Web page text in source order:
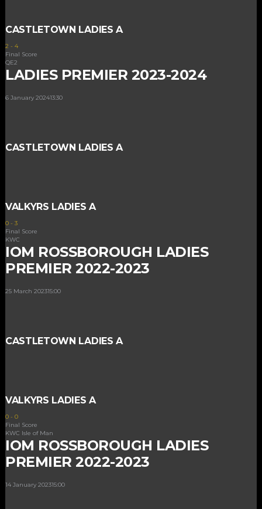
CASTLETOWN LADIES A
2 - 4
Final Score
QE2
LADIES PREMIER 2023-2024
6 January 202413:30
CASTLETOWN LADIES A
VALKYRS LADIES A
0 - 3
Final Score
KWC
IOM ROSSBOROUGH LADIES
PREMIER 2022-2023
25 March 202315:00
CASTLETOWN LADIES A
VALKYRS LADIES A
0 - 0
Final Score
KWC Isle of Man
IOM ROSSBOROUGH LADIES
PREMIER 2022-2023
14 January 202315:00